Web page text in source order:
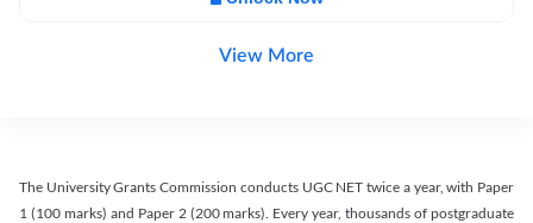
View More
The University Grants Commission conducts UGC NET twice a year, with Paper
1 (100 marks) and Paper 2 (200 marks). Every year, thousands of postgraduate